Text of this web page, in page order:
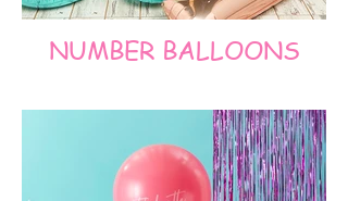
NUMBER BALLOONS